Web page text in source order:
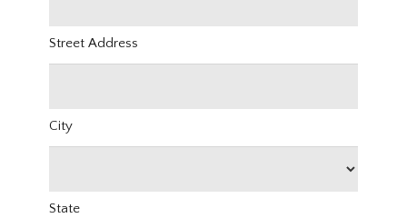
Street Address
City
State